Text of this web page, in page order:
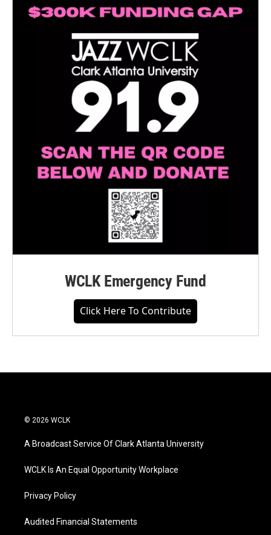
WCLK Emergency Fund
Click Here To Contribute
© 2026 WCLK
A Broadcast Service Of Clark Atlanta University
WCLK Is An Equal Opportunity Workplace
Privacy Policy
Audited Financial Statements